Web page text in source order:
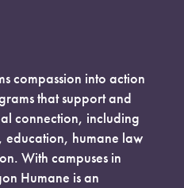
compassion into action
that support and
connection, including
humane law
With campuses in
Humane is an